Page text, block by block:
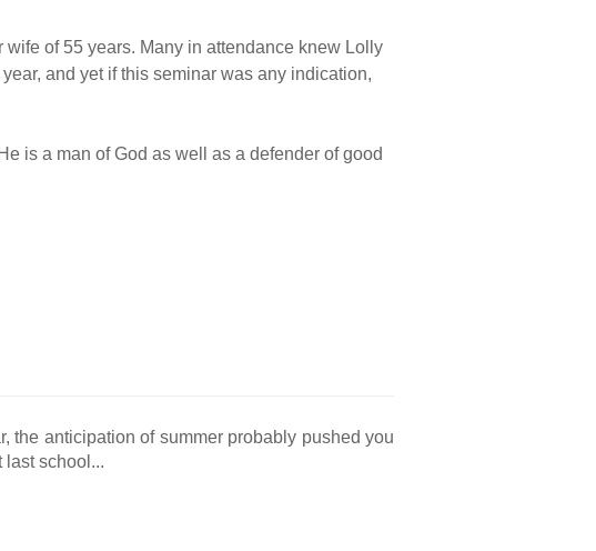
of 55 years. Many in attendance knew Lolly
and yet if this seminar was any indication,
is a man of God as well as a defender of good
the anticipation of summer probably pushed you
last school...